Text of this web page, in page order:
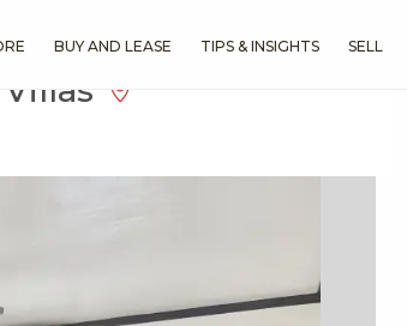
BUY AND LEASE TIPS & INSIGHTS SELL